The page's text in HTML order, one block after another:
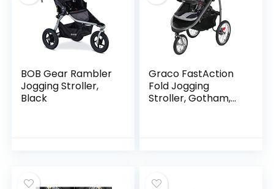
BOB Gear Rambler
Jogging Stroller,
Black
Graco FastAction
Fold Jogging
Stroller, Gotham,